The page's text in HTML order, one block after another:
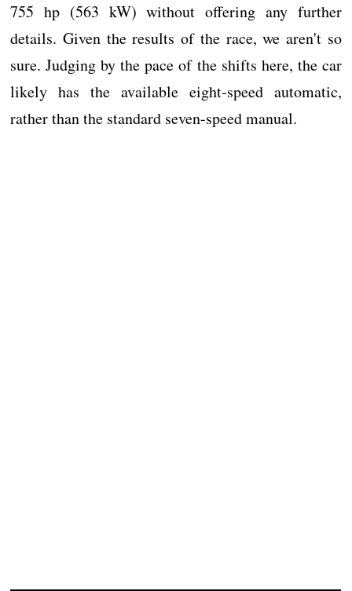
755 hp (563 kW) without offering any further
details. Given the results of the race, we aren't so
sure. Judging by the pace of the shifts here, the car
likely has the available eight-speed automatic,
rather than the standard seven-speed manual.